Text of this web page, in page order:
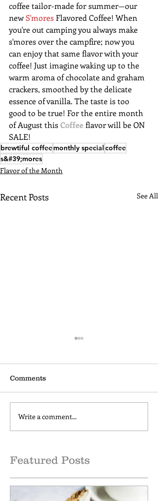
coffee tailor-made for summer—our
new S'mores Flavored Coffee! When
you're out camping you always make
s'mores over the campfire; now you
can enjoy that same flavor with your
coffee! Just imagine waking up to the
warm aroma of chocolate and graham
crackers, smoothed by the delicate
essence of vanilla. The taste is too
good to be true! For the entire month
of August this Coffee flavor will be ON
SALE!
brewtiful coffeemonthly special coffee
s&#39;mores
Flavor of the Month
Recent Posts See All
Cranberry Apple Tisane
Comments
Write a comment...
Featured Posts